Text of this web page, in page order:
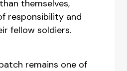
themselves,
responsibility and
fellow soldiers.
remains one of